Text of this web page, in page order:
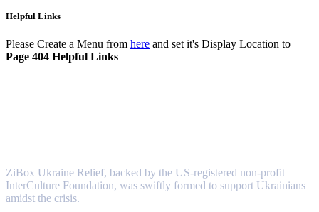
Helpful Links
Please Create a Menu from here and set it's Display Location to
Page 404 Helpful Links
ZiBox Ukraine Relief, backed by the US-registered non-profit
InterCulture Foundation, was swiftly formed to support Ukrainians
amidst the crisis.